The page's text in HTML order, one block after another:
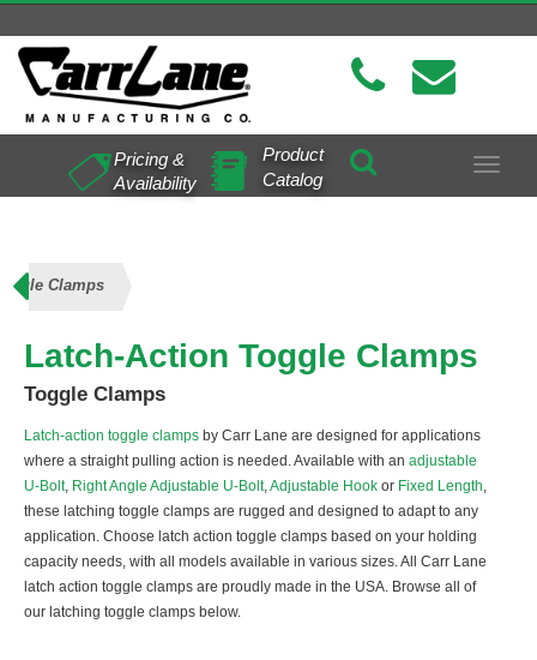
Toggle
Pricing &
Availability
Product
Catalog
Clamps
Latch-Action Toggle Clamps
Toggle Clamps
Latch-action toggle clamps by Carr Lane are designed for applications
where a straight pulling action is needed. Available with an adjustable
U-Bolt, Right Angle Adjustable U-Bolt,Adjustable Hook or Fixed Length,
these latching toggle clamps are rugged and designed to adapt to any
application. Choose latch action toggle clamps based on your holding
capacity needs, with all models available in various sizes. All Carr Lane
latch action toggle clamps are proudly made in the USA. Browse all of
our latching toggle clamps below.